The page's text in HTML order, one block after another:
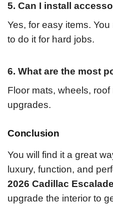
5. Can I install
Yes, for easy items.
to do it for hard jobs.
6. What are the most
Floor mats, wheels,
upgrades.
Conclusion
You will find it a great
luxury, function, and
2026 Cadillac
upgrade the interior to